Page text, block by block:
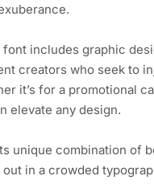
includes graphic
creators who seek to
it’s for a promotional
elevate any design.
unique combination of
in a crowded